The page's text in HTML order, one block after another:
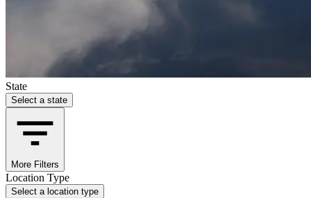
State
Select a state
More Filters
Location Type
Select a location type